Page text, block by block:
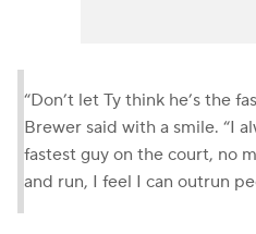
“Don’t let Ty think he’s the
Brewer said with a smile. “I
fastest guy on the court, no
and run, I feel I can outrun